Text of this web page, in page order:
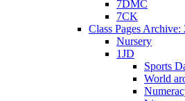
7DMC
7CK
Class Pages Archive:
Nursery
1JD
Sports
World